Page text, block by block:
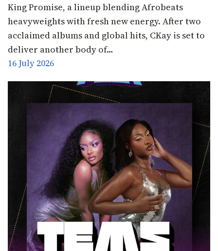
King Promise, a lineup blending Afrobeats
heavyweights with fresh new energy. After two
acclaimed albums and global hits, CKay is set to
deliver another body of…
16 July 2026